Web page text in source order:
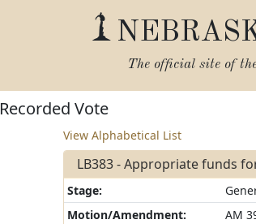
The official site of
Recorded Vote
View Alphabetical List
LB383 - Appropriate funds
Stage:
Motion/Amendment:
AM